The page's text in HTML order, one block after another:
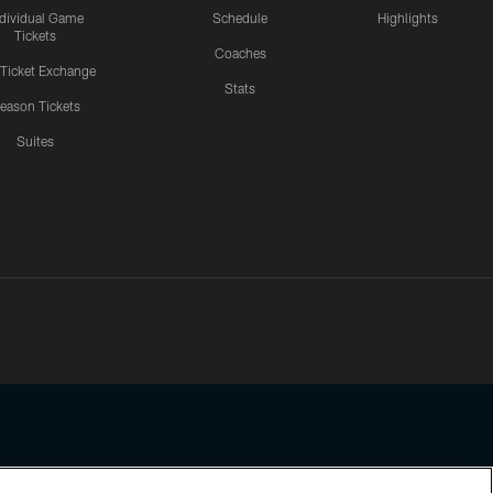
Game
Tickets
Ticket Exchange
Tickets
Suites
Schedule
Coaches
Stats
Highlights